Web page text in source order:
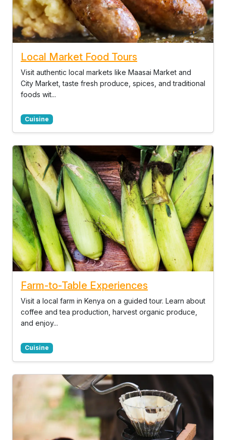
Local Market Food Tours
Visit authentic local markets like Maasai Market and
City Market, taste fresh produce, spices, and traditional
foods wit...
Cuisine
Farm-to-Table Experiences
Visit a local farm in Kenya on a guided tour. Learn about
coffee and tea production, harvest organic produce,
and enjoy...
Cuisine